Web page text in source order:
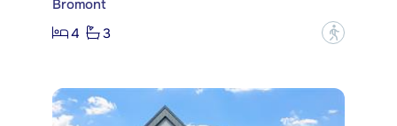
Bromont
4
3 ?